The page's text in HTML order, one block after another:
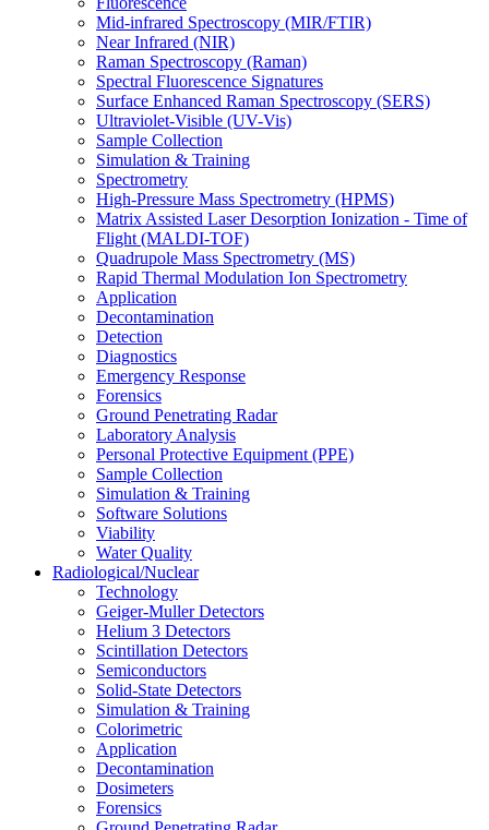
Mid-infrared Spectroscopy (MIR/FTIR)
Near Infrared (NIR)
Raman Spectroscopy (Raman)
Spectral Fluorescence Signatures
Surface Enhanced Raman Spectroscopy (SERS)
Ultraviolet-Visible (UV-Vis)
Sample Collection
Simulation & Training
Spectrometry
High-Pressure Mass Spectrometry (HPMS)
Matrix Assisted Laser Desorption Ionization - Time of
Flight (MALDI-TOF)
Quadrupole Mass Spectrometry (MS)
Rapid Thermal Modulation Ion Spectrometry
Application
Decontamination
Detection
Diagnostics
Emergency Response
Forensics
Ground Penetrating Radar
Laboratory Analysis
Personal Protective Equipment (PPE)
Sample Collection
Simulation & Training
Software Solutions
Viability
Water Quality
Radiological/Nuclear
Technology
Geiger-Muller Detectors
Helium 3 Detectors
Scintillation Detectors
Semiconductors
Solid-State Detectors
Simulation & Training
Colorimetric
Application
Decontamination
Dosimeters
Forensics